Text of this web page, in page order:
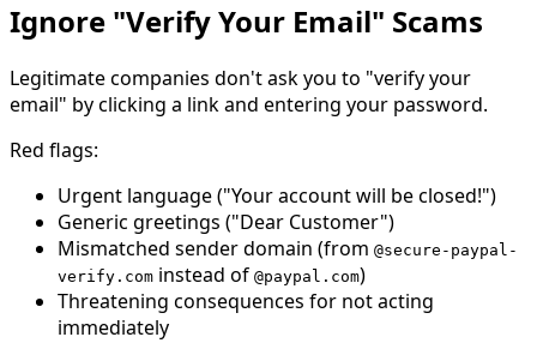
Ignore "Verify Your Email" Scams
Legitimate companies don't ask you to "verify your
email" by clicking a link and entering your password.
Red flags:
Urgent language ("Your account will be closed!")
Generic greetings ("Dear Customer")
Mismatched sender domain (from @secure-paypal-
verify.com instead of @paypal.com)
Threatening consequences for not acting
immediately